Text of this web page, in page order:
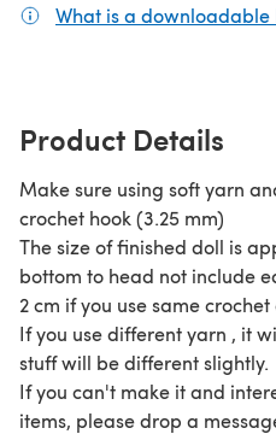
What is a downloadable
Product Details
Make sure using soft yarn
crochet hook (3.25 mm)
The size of finished doll is
bottom to head not include
2 cm if you use same
If you use different yarn , it
stuff will be different slightly.
If you can't make it and
items, please drop a